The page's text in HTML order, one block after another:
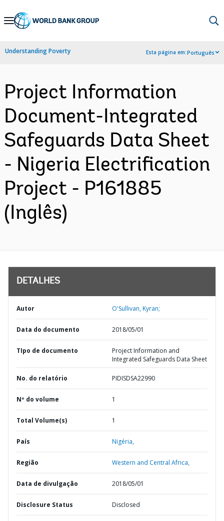
Skip
Navigation
Understanding Poverty Esta página em:Português
Project Information
Document-Integrated
Safeguards Data Sheet
- Nigeria Electrification
Project - P161885
(Inglês)
DETALHES
Autor O'Sullivan, Kyran;
Data do documento 2018/05/01
TIpo de documento
Project Information and
Integrated Safeguards Data Sheet
No. do relatório PIDISDSA22990
Nº do volume 1
Total Volume(s) 1
País Nigéria,
Região Western and Central Africa,
Data de divulgação 2018/05/01
Disclosure Status Disclosed